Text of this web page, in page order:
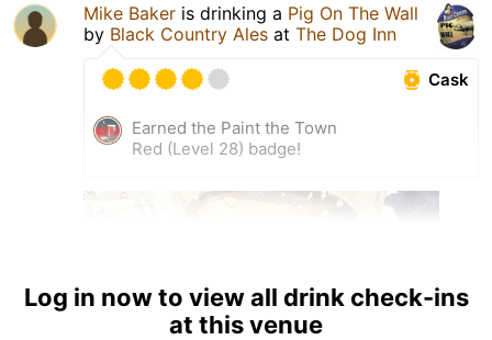
Mike Baker is drinking a Pig On The Wall
by Black Country Ales at The Dog Inn
Cask
Earned the Paint the Town
Red (Level 28) badge!
Log in now to view all drink check-ins
at this venue